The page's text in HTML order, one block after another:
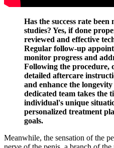
Has the success rate
studies? Yes, if done
reviewed and effective
Regular follow-up
monitor progress and
Following the procedure,
detailed aftercare
and enhance the
dedicated team takes the
individual's unique
personalized treatment
goals.
Meanwhile, the sensation of the